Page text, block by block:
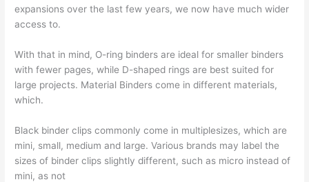
expansions over the last few years, we now have much wider
access to.
With that in mind, O-ring binders are ideal for smaller binders
with fewer pages, while D-shaped rings are best suited for
large projects. Material Binders come in different materials,
which.
Black binder clips commonly come in multiplesizes, which are
mini, small, medium and large. Various brands may label the
sizes of binder clips slightly different, such as micro instead of
mini, as not